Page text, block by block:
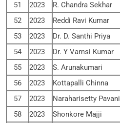
51
2023 R. Chandra Sekhar
52
2023 Reddi Ravi Kumar
53
2023 Dr. D. Santhi Priya
54
2023 Dr. Y Vamsi Kumar
55
2023 S. Arunakumari
56
2023 Kottapalli Chinna
57
2023 Naraharisetty Pavani
58
2023 Shonkore Majji